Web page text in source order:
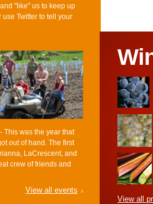
"like" us to keep up
Twitter to tell your
This was the year that
out of hand. The first
LaCrescent, and
crew of friends and
View all events
View all